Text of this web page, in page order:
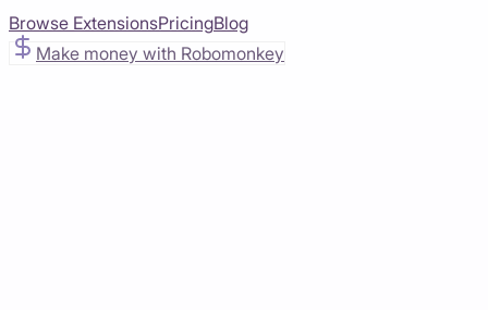
Browse ExtensionsPricingBlog
Make money with Robomonkey